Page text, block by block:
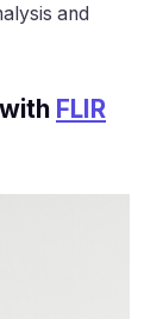
and
FLIR